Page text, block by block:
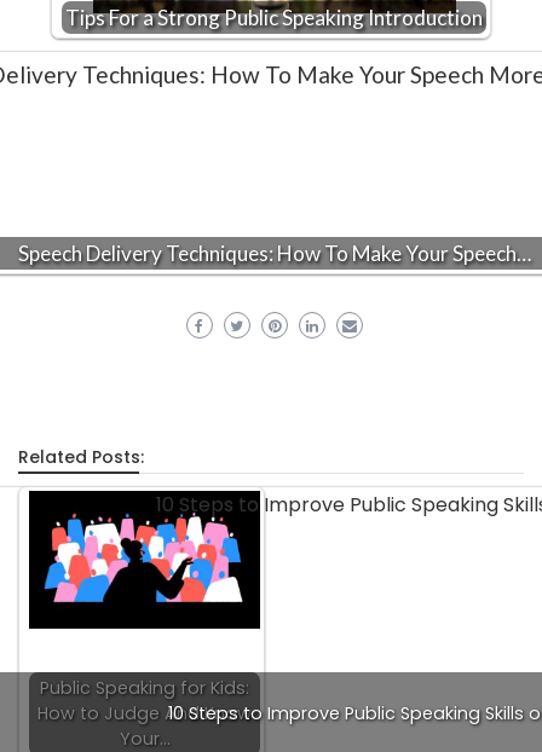
Tips For a Strong Public Speaking Introduction
Speech Delivery Techniques: How To Make Your Speech…
Related Posts:
Public Speaking for Kids:
How to Judge And Know
Your…
10 Steps to Improve Public Speaking Skills